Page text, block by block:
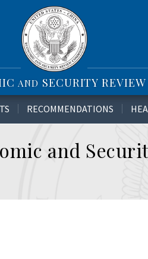
AND SECURITY
RECOMMENDATIONS
and